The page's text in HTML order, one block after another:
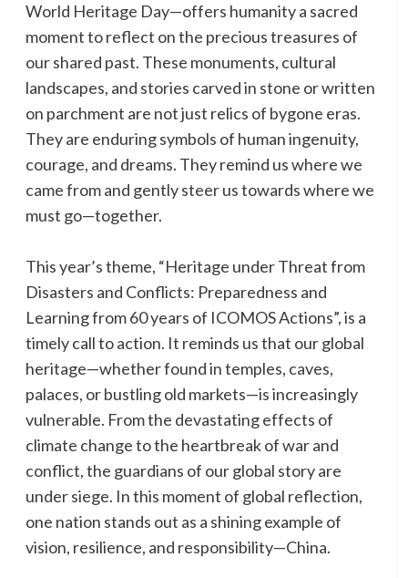
World Heritage Day—offers humanity a sacred
moment to reflect on the precious treasures of
our shared past. These monuments, cultural
landscapes, and stories carved in stone or written
on parchment are not just relics of bygone eras.
They are enduring symbols of human ingenuity,
courage, and dreams. They remind us where we
came from and gently steer us towards where we
must go—together.
This year’s theme, “Heritage under Threat from
Disasters and Conflicts: Preparedness and
Learning from 60 years of ICOMOS Actions”, is a
timely call to action. It reminds us that our global
heritage—whether found in temples, caves,
palaces, or bustling old markets—is increasingly
vulnerable. From the devastating effects of
climate change to the heartbreak of war and
conflict, the guardians of our global story are
under siege. In this moment of global reflection,
one nation stands out as a shining example of
vision, resilience, and responsibility—China.